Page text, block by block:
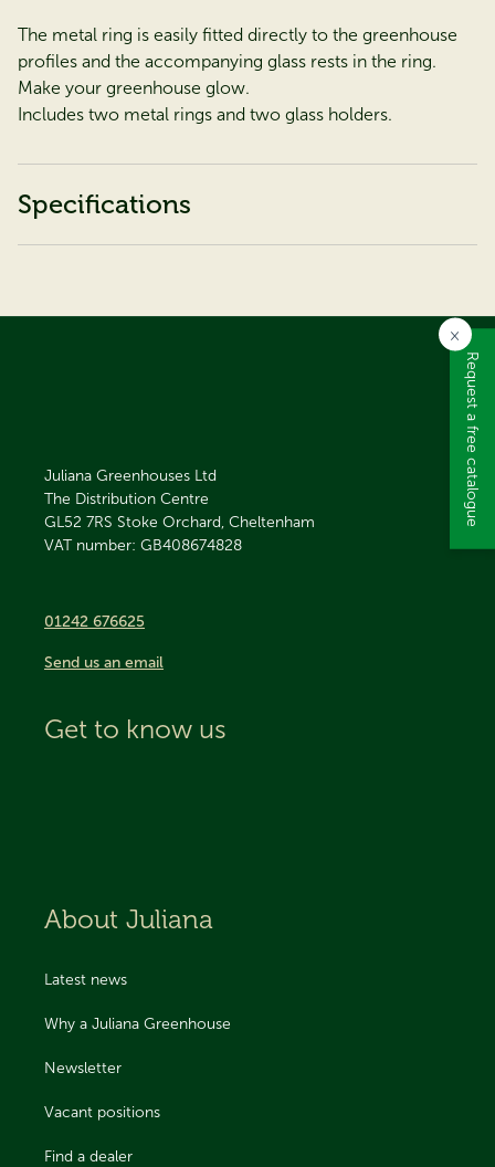
The metal ring is easily fitted directly to the greenhouse
profiles and the accompanying glass rests in the ring.
Make your greenhouse glow.
Includes two metal rings and two glass holders.
Specifications
Juliana Greenhouses Ltd
The Distribution Centre
GL52 7RS Stoke Orchard, Cheltenham
VAT number: GB408674828
01242 676625
Send us an email
Get to know us
About Juliana
Latest news
Why a Juliana Greenhouse
Newsletter
Vacant positions
Find a dealer
Request a free catalogue
×